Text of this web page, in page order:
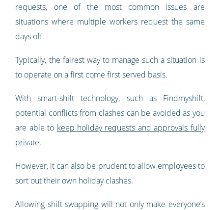
requests, one of the most common issues are
situations where multiple workers request the same
days off.
Typically, the fairest way to manage such a situation is
to operate on a first come first served basis.
With smart-shift technology, such as Findmyshift,
potential conflicts from clashes can be avoided as you
are able to keep holiday requests and approvals fully
private.
However, it can also be prudent to allow employees to
sort out their own holiday clashes.
Allowing shift swapping will not only make everyone’s